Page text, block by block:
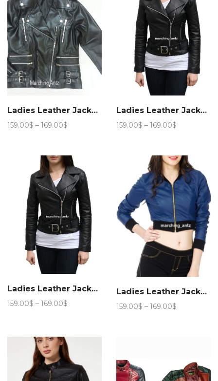
Ladies Leather Jacket Women 11
159.00$ – 169.00$
through
169.00$
Ladies Leather Jacket Women 221
159.00$ – 169.00$
through
169.00$
Ladies Leather Jacket Women 221
159.00$ – 169.00$
169.00$
Ladies Leather Jacket Women 311
159.00$ – 169.00$